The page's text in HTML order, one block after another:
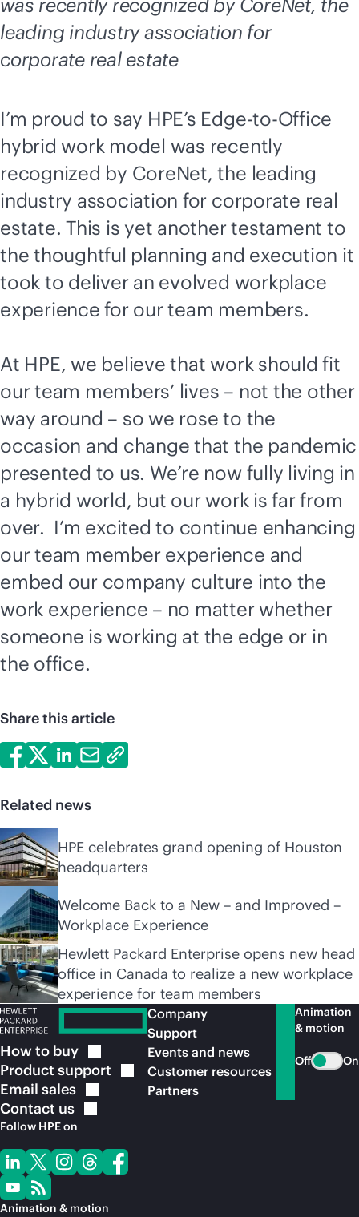
was recently recognized by CoreNet, the
leading industry association for
corporate real estate
I’m proud to say HPE’s Edge-to-Office
hybrid work model was recently
recognized by CoreNet, the leading
industry association for corporate real
estate. This is yet another testament to
the thoughtful planning and execution it
took to deliver an evolved workplace
experience for our team members.
At HPE, we believe that work should fit
our team members’ lives – not the other
way around – so we rose to the
occasion and change that the pandemic
presented to us. We’re now fully living in
a hybrid world, but our work is far from
over. I’m excited to continue enhancing
our team member experience and
embed our company culture into the
work experience – no matter whether
someone is working at the edge or in
the office.
Share this article
Related news
HPE celebrates grand opening of Houston
headquarters
Welcome Back to a New – and Improved –
Workplace Experience
Hewlett Packard Enterprise opens new head
office in Canada to realize a new workplace
experience for team members
How to buy
Product support
Email sales
Contact us
Follow HPE on
Animation & motion
Company
Support
Events and news
Customer resources
Partners
Animation
& motion
Off On